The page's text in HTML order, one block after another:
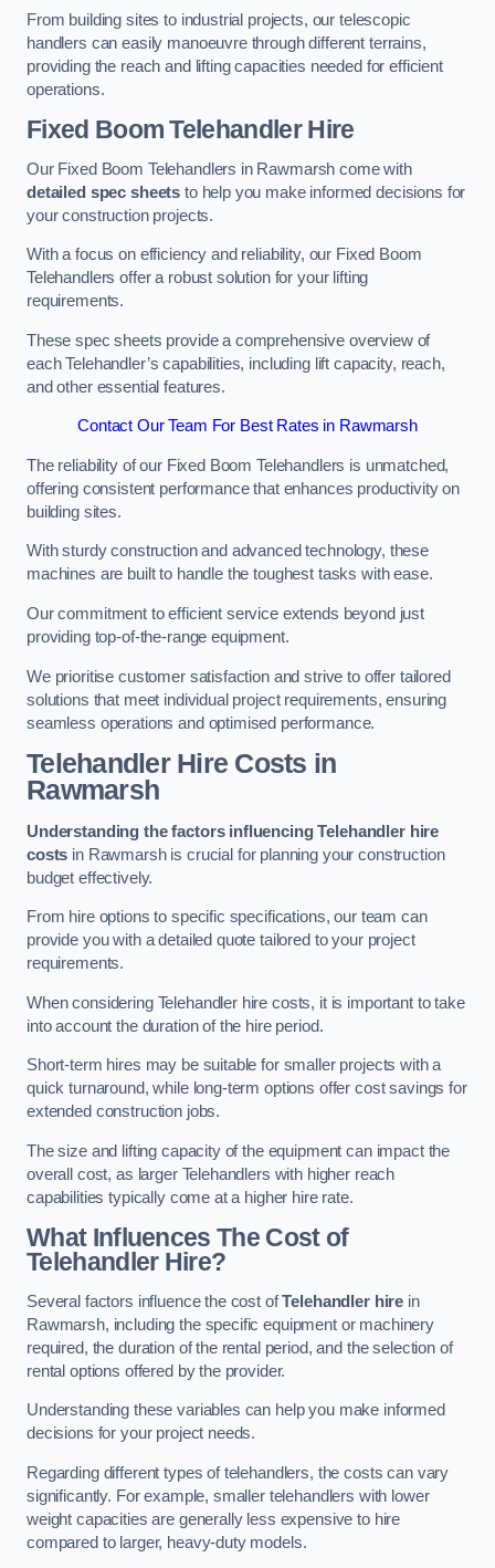
From building sites to industrial projects, our telescopic
handlers can easily manoeuvre through different terrains,
providing the reach and lifting capacities needed for efficient
operations.
Fixed Boom Telehandler Hire
Our Fixed Boom Telehandlers in Rawmarsh come with
detailed spec sheets to help you make informed decisions for
your construction projects.
With a focus on efficiency and reliability, our Fixed Boom
Telehandlers offer a robust solution for your lifting
requirements.
These spec sheets provide a comprehensive overview of
each Telehandler’s capabilities, including lift capacity, reach,
and other essential features.
Contact Our Team For Best Rates in Rawmarsh
The reliability of our Fixed Boom Telehandlers is unmatched,
offering consistent performance that enhances productivity on
building sites.
With sturdy construction and advanced technology, these
machines are built to handle the toughest tasks with ease.
Our commitment to efficient service extends beyond just
providing top-of-the-range equipment.
We prioritise customer satisfaction and strive to offer tailored
solutions that meet individual project requirements, ensuring
seamless operations and optimised performance.
Telehandler Hire Costs in
Rawmarsh
Understanding the factors influencing Telehandler hire
costs in Rawmarsh is crucial for planning your construction
budget effectively.
From hire options to specific specifications, our team can
provide you with a detailed quote tailored to your project
requirements.
When considering Telehandler hire costs, it is important to take
into account the duration of the hire period.
Short-term hires may be suitable for smaller projects with a
quick turnaround, while long-term options offer cost savings for
extended construction jobs.
The size and lifting capacity of the equipment can impact the
overall cost, as larger Telehandlers with higher reach
capabilities typically come at a higher hire rate.
What Influences The Cost of
Telehandler Hire?
Several factors influence the cost ofTelehandler hire in
Rawmarsh, including the specific equipment or machinery
required, the duration of the rental period, and the selection of
rental options offered by the provider.
Understanding these variables can help you make informed
decisions for your project needs.
Regarding different types of telehandlers, the costs can vary
significantly. For example, smaller telehandlers with lower
weight capacities are generally less expensive to hire
compared to larger, heavy-duty models.